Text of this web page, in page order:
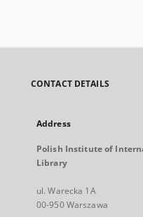
CONTACT DETAILS
Address
Polish Institute of
Library
ul. Warecka 1A
00-950 Warszawa